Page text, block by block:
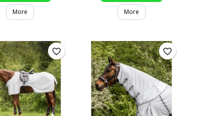
More More
favorite_border favorite_border